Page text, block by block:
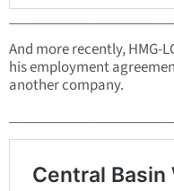
And more recently, HMG-
his employment
another company.